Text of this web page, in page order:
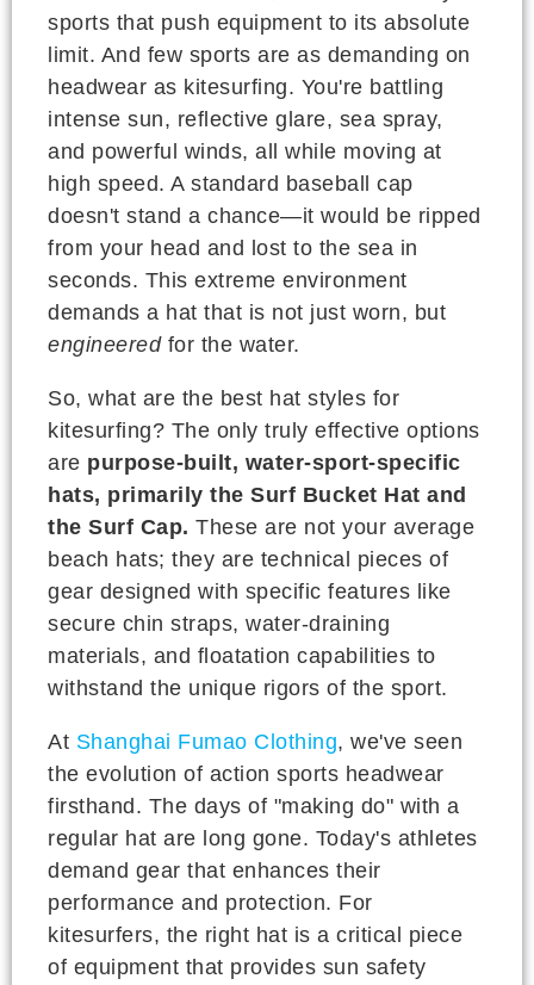
sports that push equipment to its absolute
limit. And few sports are as demanding on
headwear as kitesurfing. You're battling
intense sun, reflective glare, sea spray,
and powerful winds, all while moving at
high speed. A standard baseball cap
doesn't stand a chance—it would be ripped
from your head and lost to the sea in
seconds. This extreme environment
demands a hat that is not just worn, but
engineeredfor the water.
So, what are the best hat styles for
kitesurfing? The only truly effective options
are purpose-built, water-sport-specific
hats, primarily the Surf Bucket Hat and
the Surf Cap. These are not your average
beach hats; they are technical pieces of
gear designed with specific features like
secure chin straps, water-draining
materials, and floatation capabilities to
withstand the unique rigors of the sport.
At Shanghai Fumao Clothing, we've seen
the evolution of action sports headwear
firsthand. The days of "making do" with a
regular hat are long gone. Today's athletes
demand gear that enhances their
performance and protection. For
kitesurfers, the right hat is a critical piece
of equipment that provides sun safety